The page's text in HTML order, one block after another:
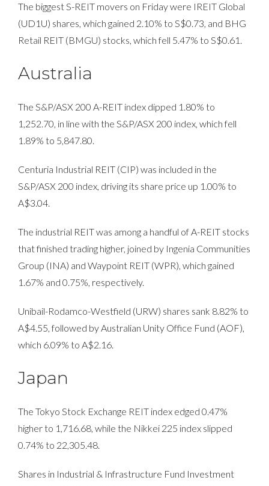
The biggest S-REIT movers on Friday were IREIT Global
(UD1U) shares, which gained 2.10% to S$0.73, and BHG
Retail REIT (BMGU) stocks, which fell 5.47% to S$0.61.
Australia
The S&P/ASX 200 A-REIT index dipped 1.80% to
1,252.70, in line with the S&P/ASX 200 index, which fell
1.89% to 5,847.80.
Centuria Industrial REIT (CIP) was included in the
S&P/ASX 200 index, driving its share price up 1.00% to
A$3.04.
The industrial REIT was among a handful of A-REIT stocks
that finished trading higher, joined by Ingenia Communities
Group (INA) and Waypoint REIT (WPR), which gained
1.67% and 0.75%, respectively.
Unibail-Rodamco-Westfield (URW) shares sank 8.82% to
A$4.55, followed by Australian Unity Office Fund (AOF),
which 6.09% to A$2.16.
Japan
The Tokyo Stock Exchange REIT index edged 0.47%
higher to 1,716.68, while the Nikkei 225 index slipped
0.74% to 22,305.48.
Shares in Industrial & Infrastructure Fund Investment